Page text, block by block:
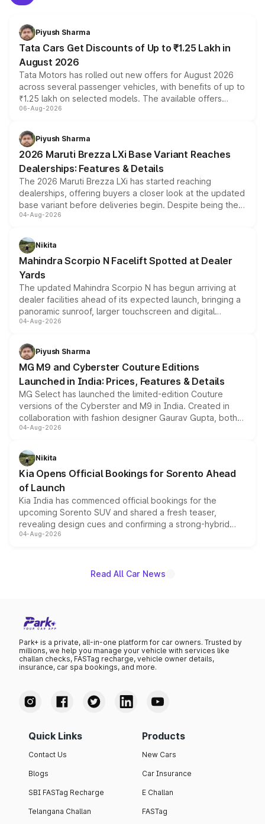
Piyush Sharma
Tata Cars Get Discounts of Up to ₹1.25 Lakh in
August 2026
Tata Motors has rolled out new offers for August 2026
across several passenger vehicles, with benefits of up to
₹1.25 lakh on selected models. The available offers
include consumer discounts, exchange bonuses,
benefits, depending on the vehicle, variant and eligibility,
giving buyers multiple ways to reduce the overall
purchase cost.
06-Aug-2026
Piyush Sharma
2026 Maruti Brezza LXi Base Variant Reaches
Dealerships: Features & Details
The 2026 Maruti Brezza LXi has started reaching
dealerships, offering buyers a closer look at the updated
base variant before deliveries begin. Despite being the
entry-level trim, it comes with several standard safety
aspirated or turbo-petrol powertrains, making it an
attractive option in the compact SUV segment.
04-Aug-2026
Nikita
Mahindra Scorpio N Facelift Spotted at Dealer
Yards
The updated Mahindra Scorpio N has begun arriving at
dealer facilities ahead of its expected launch, bringing a
panoramic sunroof, larger touchscreen and digital
instrument cluster borrowed from the Thar Roxx, along
both rows.
04-Aug-2026
Piyush Sharma
MG M9 and Cyberster Couture Editions
Launched in India: Prices, Features & Details
MG Select has launched the limited-edition Couture
versions of the Cyberster and M9 in India. Created in
collaboration with fashion designer Gaurav Gupta, both
models receive exclusive cosmetic enhancements
just 50 units each, the special editions are priced above
the standard versions and deliveries begin this month.
04-Aug-2026
Nikita
Kia Opens Official Bookings for Sorento Ahead
of Launch
Kia India has commenced official bookings for the
upcoming Sorento SUV and shared a fresh teaser,
revealing design cues and confirming a strong-hybrid
powertrain, though pricing and the launch date remain
04-Aug-2026
Read All Car News
Park+ is a private, all-in-one platform for car owners. Trusted by
millions, we help you manage your vehicle with services like
challan checks, FASTag recharge, vehicle owner details,
insurance, car spa bookings, and more.
Quick Links
Contact Us
Blogs
SBI FASTag Recharge
Telangana Challan
Products
New Cars
Car Insurance
E Challan
FASTag